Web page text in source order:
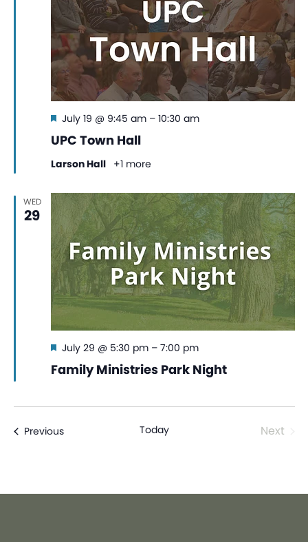
UPC Town Hall
Featured
July 19 @ 9:45 am– 10:30 am
Larson Hall +1 more
WED
29
Family Ministries Park Night
Featured
July 29 @ 5:30 pm– 7:00 pm
PreviousEvents Today Next